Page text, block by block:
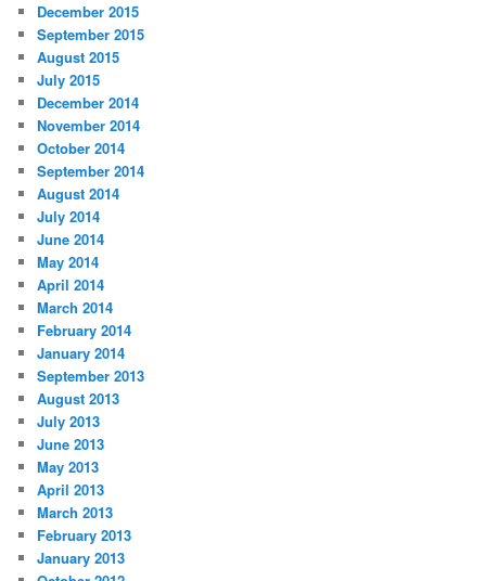
December 2015
September 2015
August 2015
July 2015
December 2014
November 2014
October 2014
September 2014
August 2014
July 2014
June 2014
May 2014
April 2014
March 2014
February 2014
January 2014
September 2013
August 2013
July 2013
June 2013
May 2013
April 2013
March 2013
February 2013
January 2013